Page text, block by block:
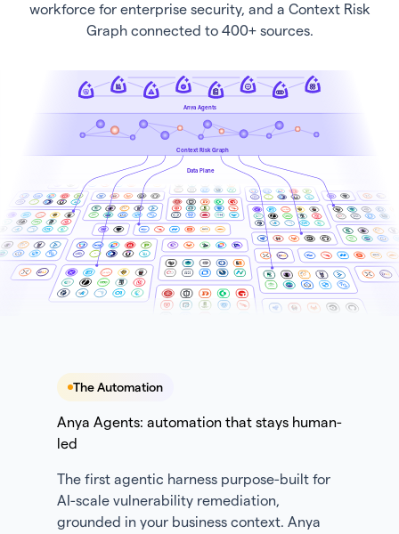
workforce for enterprise security, and a Context Risk
Graph connected to 400+ sources.
Data Plane
Context Risk Graph
Anya Agents
The Automation
Anya Agents: automation that stays human-
led
The first agentic harness purpose-built for
AI-scale vulnerability remediation,
grounded in your business context. Anya